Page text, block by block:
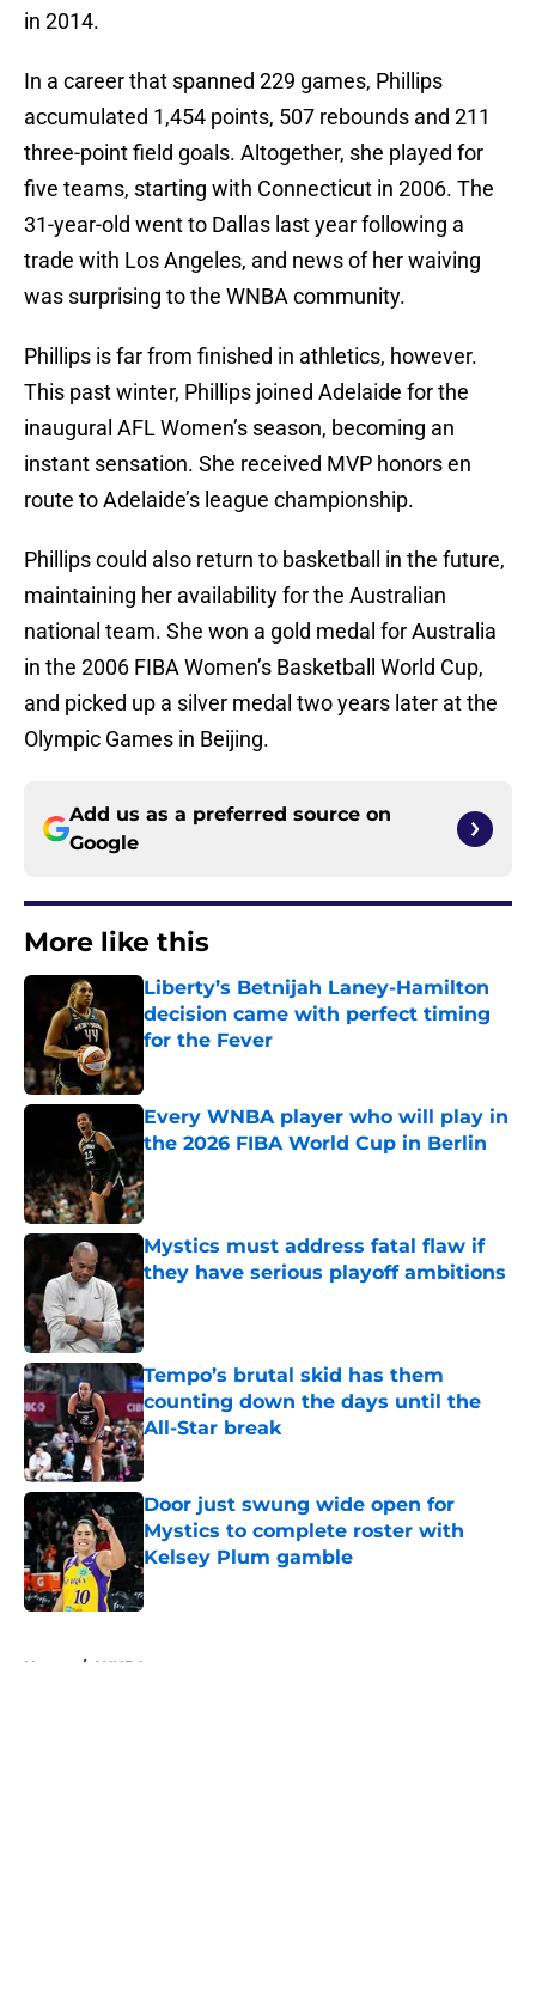
in 2014.
In a career that spanned 229 games, Phillips
accumulated 1,454 points, 507 rebounds and 211
three-point field goals. Altogether, she played for
five teams, starting with Connecticut in 2006. The
31-year-old went to Dallas last year following a
trade with Los Angeles, and news of her waiving
was surprising to the WNBA community.
Phillips is far from finished in athletics, however.
This past winter, Phillips joined Adelaide for the
inaugural AFL Women’s season, becoming an
instant sensation. She received MVP honors en
route to Adelaide’s league championship.
Phillips could also return to basketball in the future,
maintaining her availability for the Australian
national team. She won a gold medal for Australia
in the 2006 FIBA Women’s Basketball World Cup,
and picked up a silver medal two years later at the
Olympic Games in Beijing.
Add us as a preferred source on
Google
More like this
Liberty’s Betnijah Laney-Hamilton
decision came with perfect timing
for the Fever
Published by on Invalid Date
Every WNBA player who will play in
the 2026 FIBA World Cup in Berlin
Mystics must address fatal flaw if
they have serious playoff ambitions
Published by on Invalid Date
Tempo’s brutal skid has them
counting down the days until the
All-Star break
Published by on Invalid Date
Door just swung wide open for
Mystics to complete roster with
Kelsey Plum gamble
Published by on Invalid Date
Home / WNBA